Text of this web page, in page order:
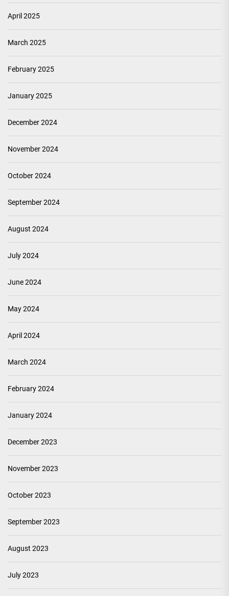
April 2025
March 2025
February 2025
January 2025
December 2024
November 2024
October 2024
September 2024
August 2024
July 2024
June 2024
May 2024
April 2024
March 2024
February 2024
January 2024
December 2023
November 2023
October 2023
September 2023
August 2023
July 2023